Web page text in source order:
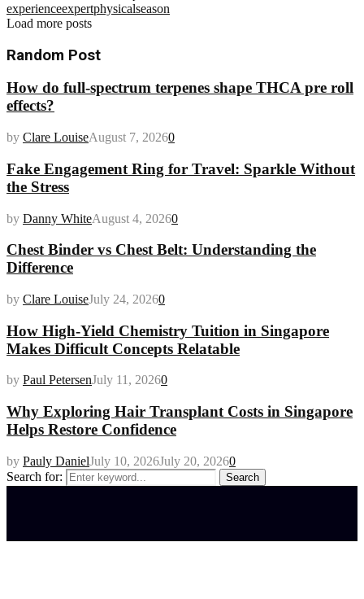
experienceexpertphysicalseason
Load more posts
Random Post
How do full-spectrum terpenes shape THCA pre roll
effects?
by Clare LouiseAugust 7, 20260
Fake Engagement Ring for Travel: Sparkle Without
the Stress
by Danny WhiteAugust 4, 20260
Chest Binder vs Chest Belt: Understanding the
Difference
by Clare LouiseJuly 24, 20260
How High-Yield Chemistry Tuition in Singapore
Makes Difficult Concepts Relatable
by Paul PetersenJuly 11, 20260
Why Exploring Hair Transplant Costs in Singapore
Helps Restore Confidence
by Pauly DanielJuly 10, 2026July 20, 20260
Search for:
Search